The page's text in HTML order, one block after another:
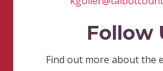
Follow
Find out more about the